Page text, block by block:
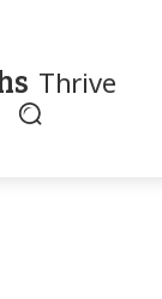
Thrive